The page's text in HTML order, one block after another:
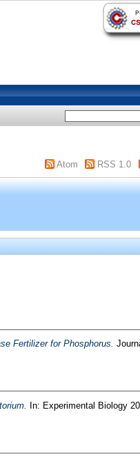
Atom RSS 1.0
Fertilizer for Phosphorus.
In: Experimental Biology